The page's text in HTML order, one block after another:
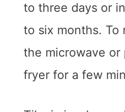
to three days or
to six months. To
the microwave
fryer for a few